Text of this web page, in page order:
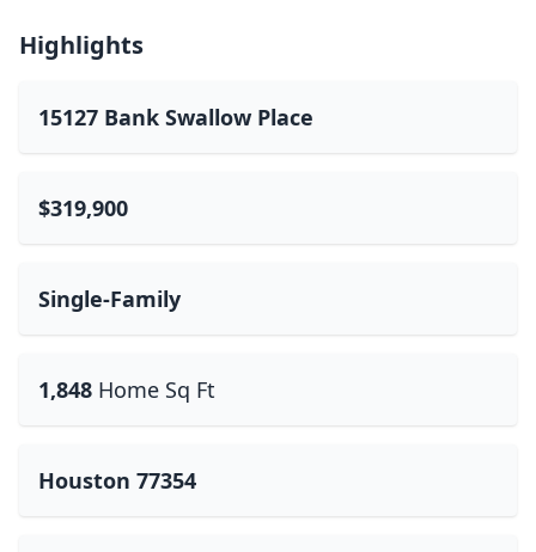
Highlights
15127 Bank Swallow Place
$319,900
Single-Family
1,848 Home Sq Ft
Houston 77354